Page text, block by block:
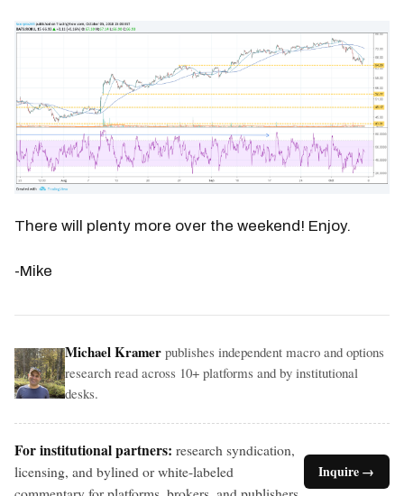
There will plenty more over the weekend! Enjoy.
-Mike
Michael Kramer publishes independent macro and options
research read across 10+ platforms and by institutional
desks.
For institutional partners: research syndication,
licensing, and bylined or white-labeled
Inquire →